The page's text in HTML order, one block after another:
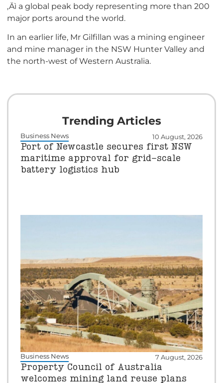
‚Äì a global peak body representing more than 200
major ports around the world.
In an earlier life, Mr Gilfillan was a mining engineer
and mine manager in the NSW Hunter Valley and
the north-west of Western Australia.
Trending Articles
Business News 10 August, 2026
Port of Newcastle secures first NSW
maritime approval for grid-scale
battery logistics hub
Business News 7 August, 2026
Property Council of Australia
welcomes mining land reuse plans